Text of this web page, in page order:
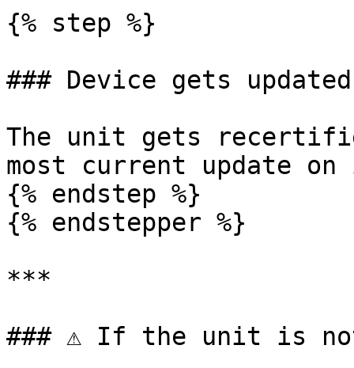
{% step %}
### Device gets
The unit gets
most current update
{% endstep %}
{% endstepper %}
***
### ⚠ If the unit is not